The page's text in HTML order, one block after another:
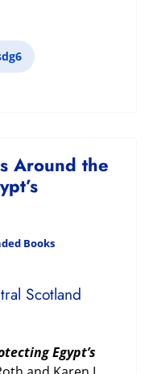
Around the
Books
Scotland
Egypt’s